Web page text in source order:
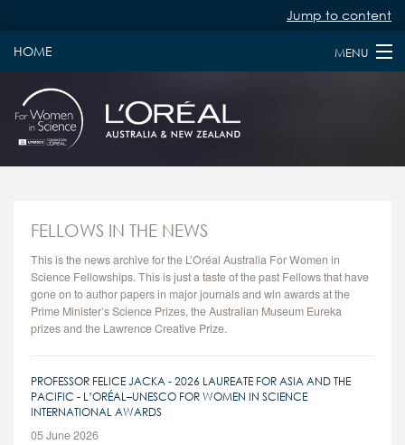
Jump to content
HOME MENU
HOME
ABOUT
NEWS
FAQS
KEY DATES
APPLY
CONTACT
FELLOWS IN THE NEWS
This is the news archive for the L’Oréal Australia For Women in
Science Fellowships. This is just a taste of the past Fellows that have
gone on to author papers in major journals and win awards at the
Prime Minister’s Science Prizes, the Australian Museum Eureka
prizes and the Lawrence Creative Prize.
PROFESSOR FELICE JACKA - 2026 LAUREATE FOR ASIA AND THE
PACIFIC - L’ORÉAL–UNESCO FOR WOMEN IN SCIENCE
INTERNATIONAL AWARDS
05 June 2026